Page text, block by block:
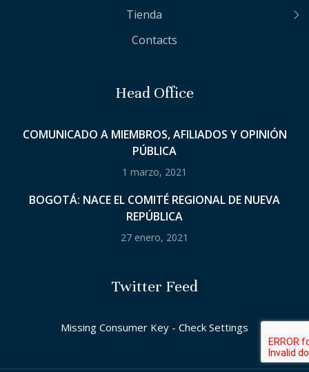
Tienda
Contacts
Head Office
COMUNICADO A MIEMBROS, AFILIADOS Y OPINIÓN
PÚBLICA
1 marzo, 2021
BOGOTÁ: NACE EL COMITÉ REGIONAL DE NUEVA
REPÚBLICA
27 enero, 2021
Twitter Feed
Missing Consumer Key - Check Settings